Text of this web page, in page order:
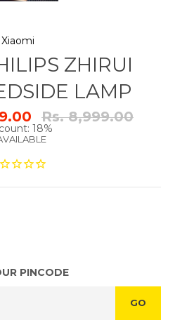
Xiaomi
ZHIRUI
LAMP
Regular
price
Rs. 8,999.00
18%
PINCODE
GO